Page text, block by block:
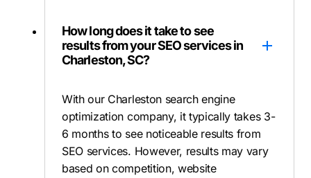
How long does it take to see
results from your SEO services in
Charleston, SC?
With our Charleston search engine
optimization company, it typically takes 3-
6 months to see noticeable results from
SEO services. However, results may vary
based on competition, website